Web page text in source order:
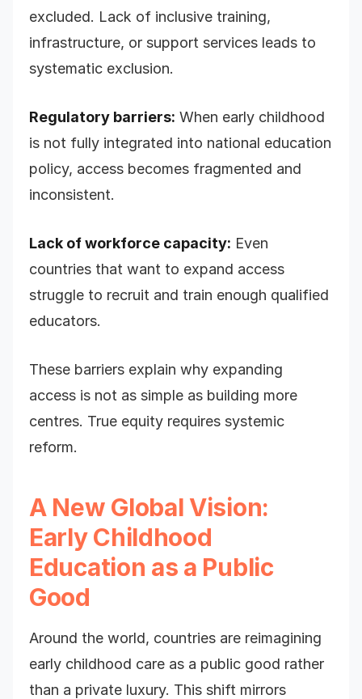
excluded. Lack of inclusive training,
infrastructure, or support services leads to
systematic exclusion.
Regulatory barriers: When early childhood
is not fully integrated into national education
policy, access becomes fragmented and
inconsistent.
Lack of workforce capacity: Even
countries that want to expand access
struggle to recruit and train enough qualified
educators.
These barriers explain why expanding
access is not as simple as building more
centres. True equity requires systemic
reform.
A New Global Vision:
Early Childhood
Education as a Public
Good
Around the world, countries are reimagining
early childhood care as a public good rather
than a private luxury. This shift mirrors